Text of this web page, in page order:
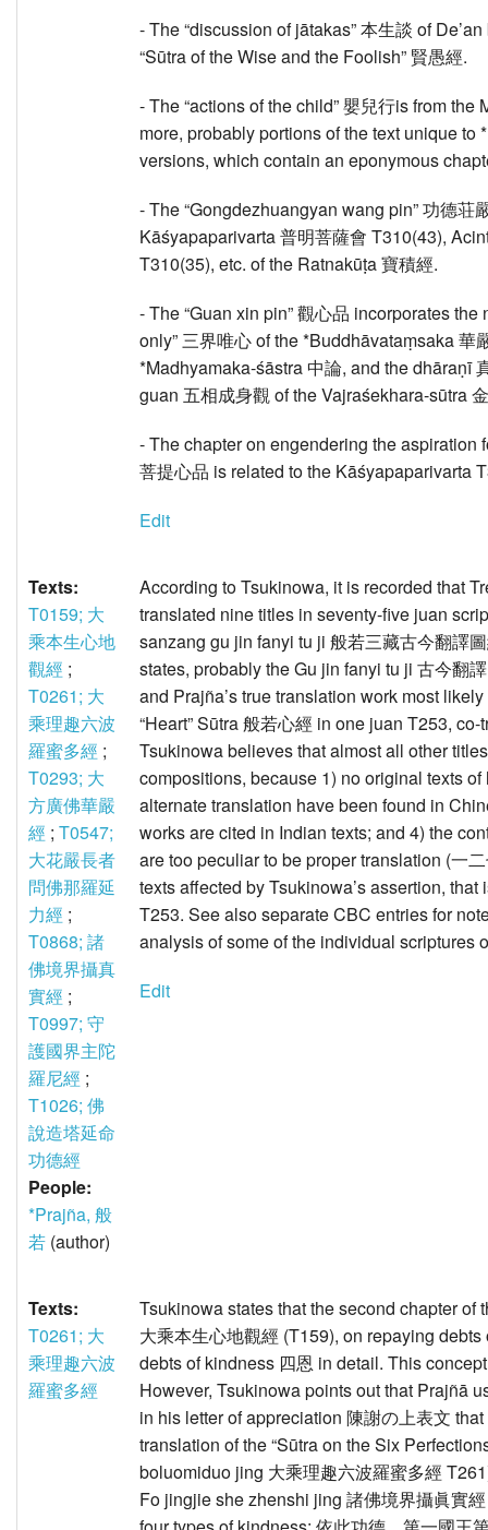
- The “discussion of jātakas” 本生談 of
“Sūtra of the Wise and the Foolish” 賢愚經.
- The “actions of the child” 嬰兒行is from
more, probably portions of the text unique to
versions, which contain an eponymous
- The “Gongdezhuangyan wang pin” 功德荘
Kāśyapaparivarta 普明菩薩會 T310(43),
T310(35), etc. of the Ratnakūṭa 寶積經.
- The “Guan xin pin” 觀心品 incorporates
only” 三界唯心 of the *Buddhāvataṃsaka 華
*Madhyamaka-śāstra 中論, and the dhāraṇī
guan 五相成身觀 of the Vajraśekhara-sūtra
- The chapter on engendering the
菩提心品 is related to the Kāśyapaparivarta
Edit
Texts:
T0159; 大
乘本生心地
觀經 ;
T0261; 大
乘理趣六波
羅蜜多經 ;
T0293; 大
方廣佛華嚴
經 ; T0547;
大花嚴長者
問佛那羅延
力經 ;
T0868; 諸
佛境界攝真
實經 ;
T0997; 守
護國界主陀
羅尼經 ;
T1026; 佛
說造塔延命
功德經
People:
*Prajña, 般
若 (author)
According to Tsukinowa, it is recorded that
translated nine titles in seventy-five juan
sanzang gu jin fanyi tu ji 般若三藏古今翻譯
states, probably the Gu jin fanyi tu ji 古今翻
and Prajña’s true translation work most
“Heart” Sūtra 般若心經 in one juan T253,
Tsukinowa believes that almost all other
compositions, because 1) no original texts
alternate translation have been found in
works are cited in Indian texts; and 4) the
are too peculiar to be proper translation (一
texts affected by Tsukinowa’s assertion,
T253. See also separate CBC entries for
analysis of some of the individual scriptures
Edit
Texts:
T0261; 大
乘理趣六波
羅蜜多經
Tsukinowa states that the second chapter
大乘本生心地觀經 (T159), on repaying
debts of kindness 四恩 in detail. This
However, Tsukinowa points out that Prajñā
in his letter of appreciation 陳謝の上表文
translation of the “Sūtra on the Six
boluomiduo jing 大乘理趣六波羅蜜多經
Fo jingjie she zhenshi jing 諸佛境界攝眞實